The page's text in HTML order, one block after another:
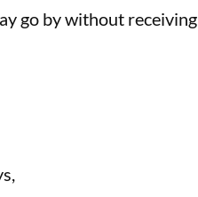
go by without receiving